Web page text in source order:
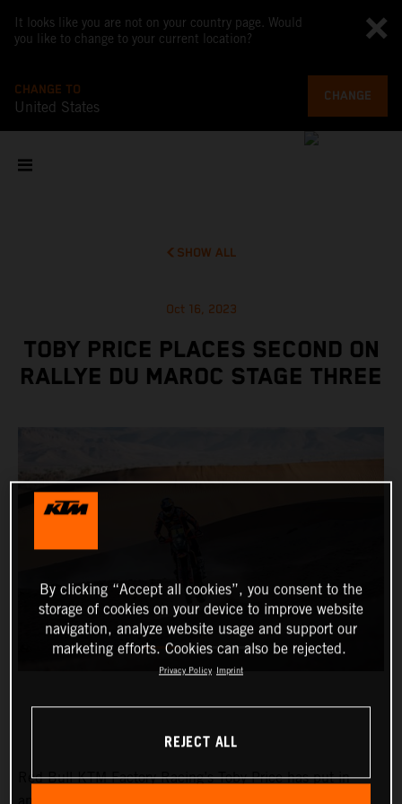
It looks like you are not on your country page. Would
you like to change to your current location?
CHANGE TO
United States
CHANGE
SHOW ALL
Oct 16, 2023
TOBY PRICE PLACES SECOND ON
RALLYE DU MAROC STAGE THREE
Red Bull KTM Factory Racing’s Toby Price has put in
By clicking “Accept all cookies”, you consent to the
storage of cookies on your device to improve website
navigation, analyze website usage and support our
marketing efforts. Cookies can also be rejected.
Privacy Policy Imprint
REJECT ALL